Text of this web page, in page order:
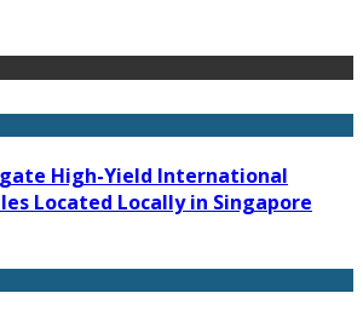
High-Yield International
Located Locally in Singapore